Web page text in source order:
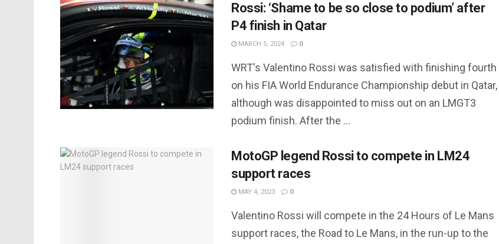
Rossi: ‘Shame to be so close to podium’ after
P4 finish in Qatar
MARCH 5, 2024 0
WRT's Valentino Rossi was satisfied with finishing fourth
on his FIA World Endurance Championship debut in Qatar,
although was disappointed to miss out on an LMGT3
podium finish. After the ...
MotoGP legend Rossi to compete in LM24
support races
MAY 4, 2023 0
Valentino Rossi will compete in the 24 Hours of Le Mans
support races, the Road to Le Mans, in the run-up to the